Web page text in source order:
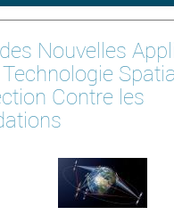
Nouvelles
Contre les